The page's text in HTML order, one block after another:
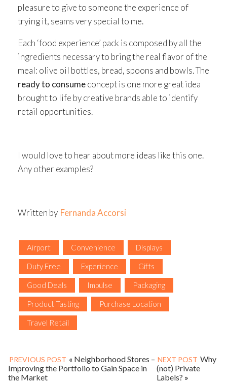
pleasure to give to someone the experience of
trying it, seams very special to me.
Each ‘food experience’ pack is composed by all the
ingredients necessary to bring the real flavor of the
meal: olive oil bottles, bread, spoons and bowls. The
ready to consumeconcept is one more great idea
brought to life by creative brands able to identify
retail opportunities.
I would love to hear about more ideas like this one.
Any other examples?
Written by Fernanda Accorsi
Airport Convenience Displays
Duty Free Experience Gifts
Good Deals Impulse Packaging
Product Tasting Purchase Location
Travel Retail
PREVIOUS POST « Neighborhood Stores –
Improving the Portfolio to Gain Space in
the Market
NEXT POST Why
(not) Private
Labels? »